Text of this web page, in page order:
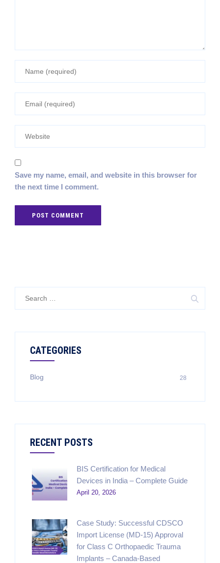
Save my name, email, and website in this browser for
the next time I comment.
CATEGORIES
Blog 28
RECENT POSTS
BIS Certification for Medical
Devices in India – Complete Guide
April 20, 2026
Case Study: Successful CDSCO
Import License (MD-15) Approval
for Class C Orthopaedic Trauma
Implants – Canada-Based